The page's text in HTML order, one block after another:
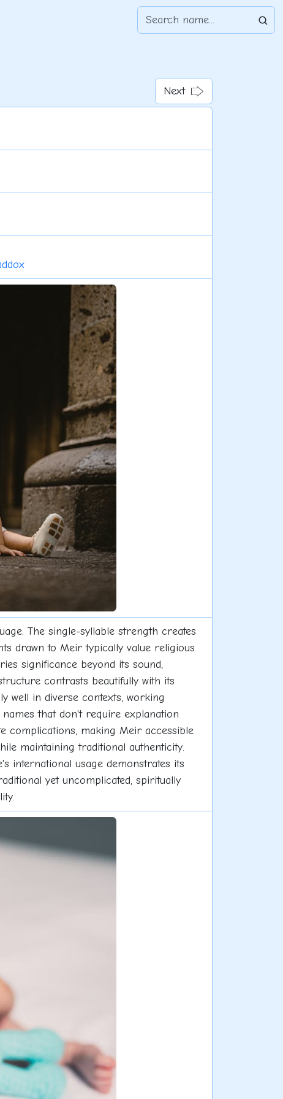
Next
The single-syllable strength creates
drawn to Meir typically value religious
significance beyond its sound,
contrasts beautifully with its
well in diverse contexts, working
that don't require explanation
complications, making Meir accessible
maintaining traditional authenticity.
international usage demonstrates its
yet uncomplicated, spiritually